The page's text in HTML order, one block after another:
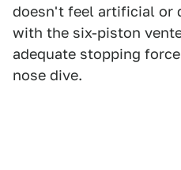
doesn't feel artificial or
with the six-piston
adequate stopping
nose dive.